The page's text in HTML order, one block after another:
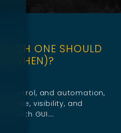
ONE SHOULD
WHEN)?
control, and automation,
ease, visibility, and
go with GUI.…